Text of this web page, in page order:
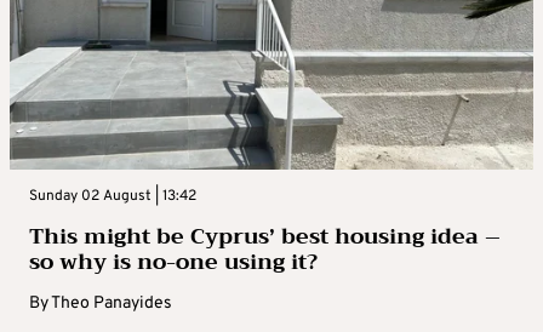
Sunday 02 August | 13:42
This might be Cyprus’ best housing idea –
so why is no-one using it?
ByTheo Panayides